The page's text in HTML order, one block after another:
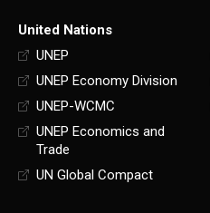
United Nations
UNEP
UNEP Economy Division
UNEP-WCMC
UNEP Economics and
Trade
UN Global Compact